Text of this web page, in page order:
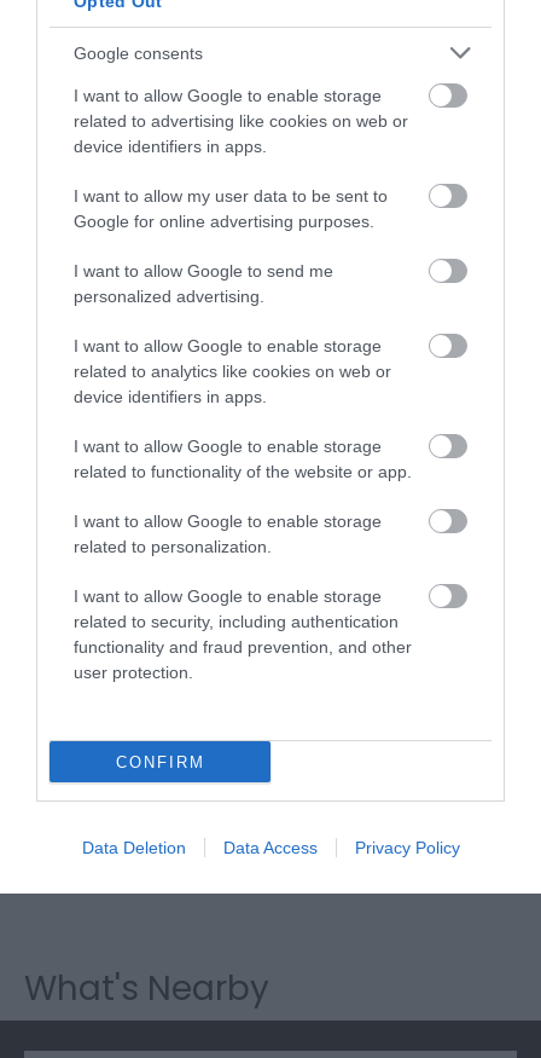
Google consents
I want to allow Google to enable storage
related to advertising like cookies on web or
device identifiers in apps.
I want to allow my user data to be sent to
Google for online advertising purposes.
I want to allow Google to send me
personalized advertising.
I want to allow Google to enable storage
related to analytics like cookies on web or
device identifiers in apps.
I want to allow Google to enable storage
related to functionality of the website or app.
I want to allow Google to enable storage
related to personalization.
I want to allow Google to enable storage
related to security, including authentication
functionality and fraud prevention, and other
user protection.
CONFIRM
Data Deletion Data Access Privacy Policy
Opening Times
Season
1 Jan 2026 - 31 Dec 2026
Gradings
4 Visit Wales Stars Self-catering
Visit Wales
Visit Wales Cyclists Welcome
Visit Wales
What's Nearby